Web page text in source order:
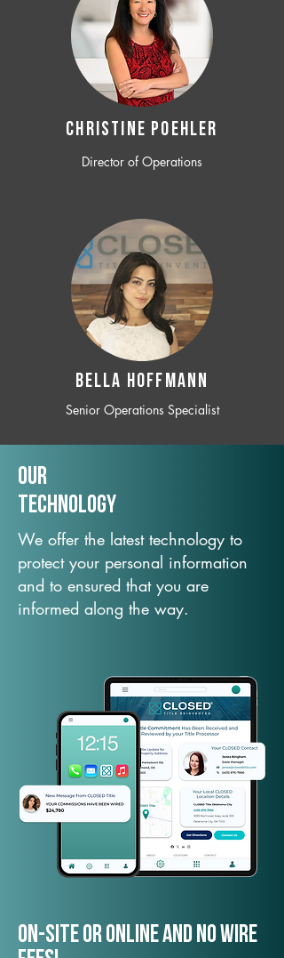
CHRISTINE POEHLER
Director of Operations
BELLA HOFFMANN
Senior Operations Specialist
Our
TechNology
We offer the latest technology to
protect your personal information
and to ensured that you are
informed along the way.
On-Site or Online and no wire